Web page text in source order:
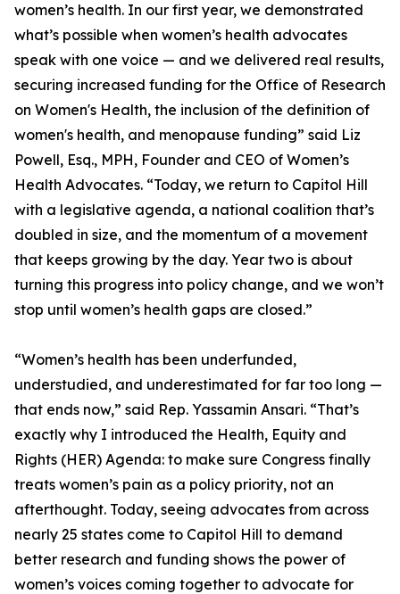
women’s health. In our first year, we demonstrated
what’s possible when women’s health advocates
speak with one voice — and we delivered real results,
securing increased funding for the Office of Research
on Women's Health, the inclusion of the definition of
women's health, and menopause funding” said Liz
Powell, Esq., MPH, Founder and CEO of Women’s
Health Advocates. “Today, we return to Capitol Hill
with a legislative agenda, a national coalition that’s
doubled in size, and the momentum of a movement
that keeps growing by the day. Year two is about
turning this progress into policy change, and we won’t
stop until women’s health gaps are closed.”
“Women’s health has been underfunded,
understudied, and underestimated for far too long —
that ends now,” said Rep. Yassamin Ansari. “That’s
exactly why I introduced the Health, Equity and
Rights (HER) Agenda: to make sure Congress finally
treats women’s pain as a policy priority, not an
afterthought. Today, seeing advocates from across
nearly 25 states come to Capitol Hill to demand
better research and funding shows the power of
women’s voices coming together to advocate for